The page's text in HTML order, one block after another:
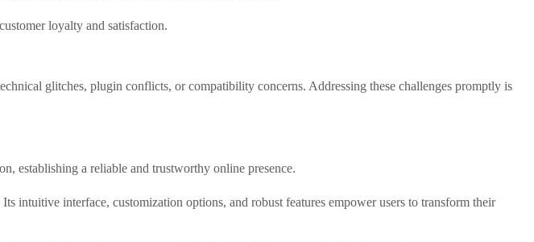
loyalty and satisfaction.
glitches, plugin conflicts, or compatibility concerns. Addressing these challenges promptly is
establishing a reliable and trustworthy online presence.
intuitive interface, customization options, and robust features empower users to transform their